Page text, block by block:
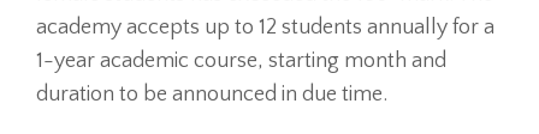
academy accepts up to 12 students annually for a
1-year academic course, starting month and
duration to be announced in due time.